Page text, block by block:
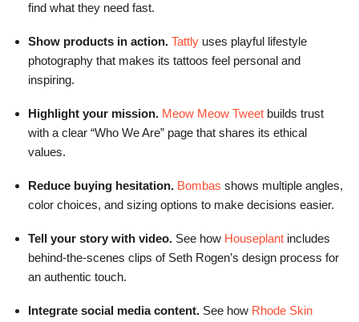
find what they need fast.
Show products in action. Tattly uses playful lifestyle
photography that makes its tattoos feel personal and
inspiring.
Highlight your mission. Meow Meow Tweet builds trust
with a clear “Who We Are” page that shares its ethical
values.
Reduce buying hesitation. Bombas shows multiple angles,
color choices, and sizing options to make decisions easier.
Tell your story with video. See how Houseplant includes
behind-the-scenes clips of Seth Rogen’s design process for
an authentic touch.
Integrate social media content. See how Rhode Skin